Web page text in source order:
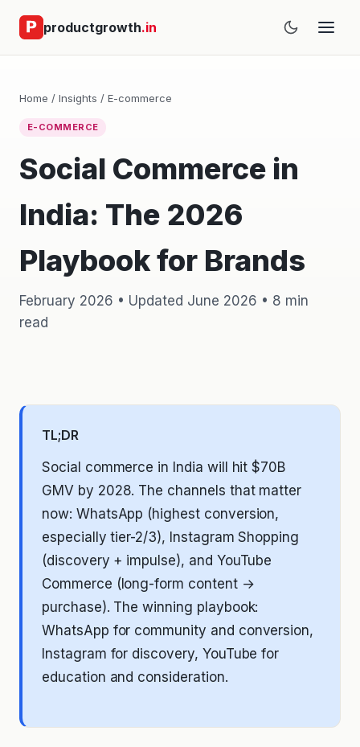
productgrowth.in
Home / Insights / E-commerce
E-COMMERCE
Social Commerce in
India: The 2026
Playbook for Brands
February 2026 • Updated June 2026 • 8 min
read
TL;DR
Social commerce in India will hit $70B
GMV by 2028. The channels that matter
now: WhatsApp (highest conversion,
especially tier-2/3), Instagram Shopping
(discovery + impulse), and YouTube
Commerce (long-form content →
purchase). The winning playbook:
WhatsApp for community and conversion,
Instagram for discovery, YouTube for
education and consideration.